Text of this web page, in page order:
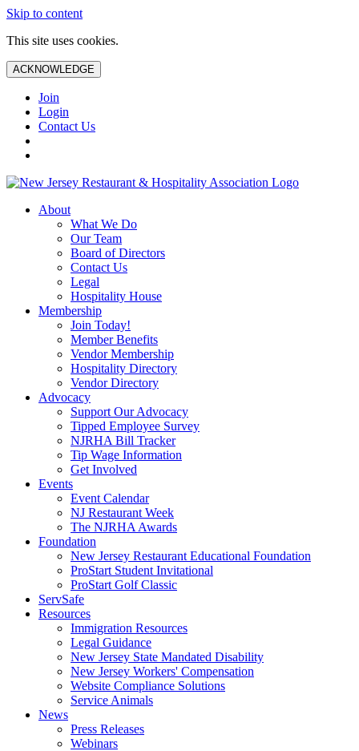
Skip to content
This site uses cookies.
ACKNOWLEDGE
Join
Login
Contact Us
About
What We Do
Our Team
Board of Directors
Contact Us
Legal
Hospitality House
Membership
Join Today!
Member Benefits
Vendor Membership
Hospitality Directory
Vendor Directory
Advocacy
Support Our Advocacy
Tipped Employee Survey
NJRHA Bill Tracker
Tip Wage Information
Get Involved
Events
Event Calendar
NJ Restaurant Week
The NJRHA Awards
Foundation
New Jersey Restaurant Educational Foundation
ProStart Student Invitational
ProStart Golf Classic
ServSafe
Resources
Immigration Resources
Legal Guidance
New Jersey State Mandated Disability
New Jersey Workers' Compensation
Website Compliance Solutions
Service Animals
News
Press Releases
Webinars